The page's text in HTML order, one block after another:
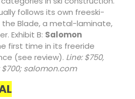
follows its own freeski-
the Blade, a metal-laminate,
Exhibit B: Salomon
first time in its freeride
(see review). Line: $750,
salomon.com